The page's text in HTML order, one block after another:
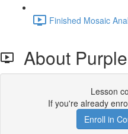
Finished Mosaic
About
Lesson
If you're already
Enroll in